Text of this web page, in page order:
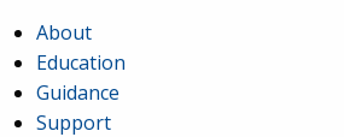
IAPAC
About
Education
Guidance
Support